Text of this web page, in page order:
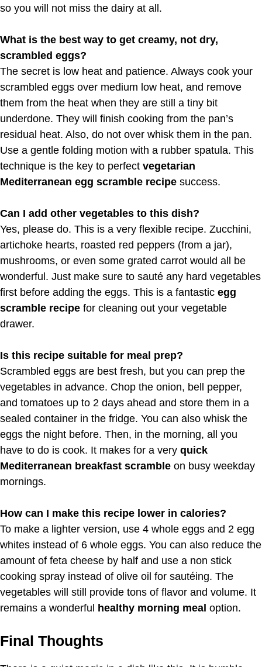
so you will not miss the dairy at all.
What is the best way to get creamy, not dry,
scrambled eggs?
The secret is low heat and patience. Always cook your
scrambled eggs over medium low heat, and remove
them from the heat when they are still a tiny bit
underdone. They will finish cooking from the pan’s
residual heat. Also, do not over whisk them in the pan.
Use a gentle folding motion with a rubber spatula. This
technique is the key to perfect vegetarian
Mediterranean egg scramble recipe success.
Can I add other vegetables to this dish?
Yes, please do. This is a very flexible recipe. Zucchini,
artichoke hearts, roasted red peppers (from a jar),
mushrooms, or even some grated carrot would all be
wonderful. Just make sure to sauté any hard vegetables
first before adding the eggs. This is a fantastic egg
scramble recipe for cleaning out your vegetable
drawer.
Is this recipe suitable for meal prep?
Scrambled eggs are best fresh, but you can prep the
vegetables in advance. Chop the onion, bell pepper,
and tomatoes up to 2 days ahead and store them in a
sealed container in the fridge. You can also whisk the
eggs the night before. Then, in the morning, all you
have to do is cook. It makes for a very quick
Mediterranean breakfast scramble on busy weekday
mornings.
How can I make this recipe lower in calories?
To make a lighter version, use 4 whole eggs and 2 egg
whites instead of 6 whole eggs. You can also reduce the
amount of feta cheese by half and use a non stick
cooking spray instead of olive oil for sautéing. The
vegetables will still provide tons of flavor and volume. It
remains a wonderful healthy morning meal option.
Final Thoughts